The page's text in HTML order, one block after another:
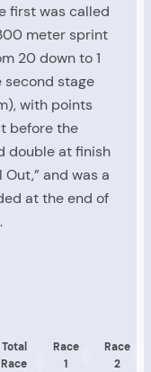
first was called
meter sprint
20 down to 1
second stage
with points
before the
double at finish
and was a
at the end of
Total
Race
Race
1
Race
2